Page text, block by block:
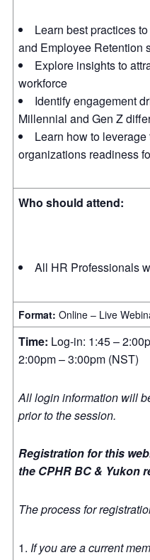
Learn best practices
and Employee Retention
Explore insights to
workforce
Identify engagement
Millennial and Gen Z
Learn how to
organizations readiness
Who should attend:
All HR Professionals
Format: Online – Live
Time: Log-in: 1:45 –
2:00pm – 3:00pm (NST)
All login information will
prior to the session.
Registration for this
the CPHR BC & Yukon
The process for
If you are a current